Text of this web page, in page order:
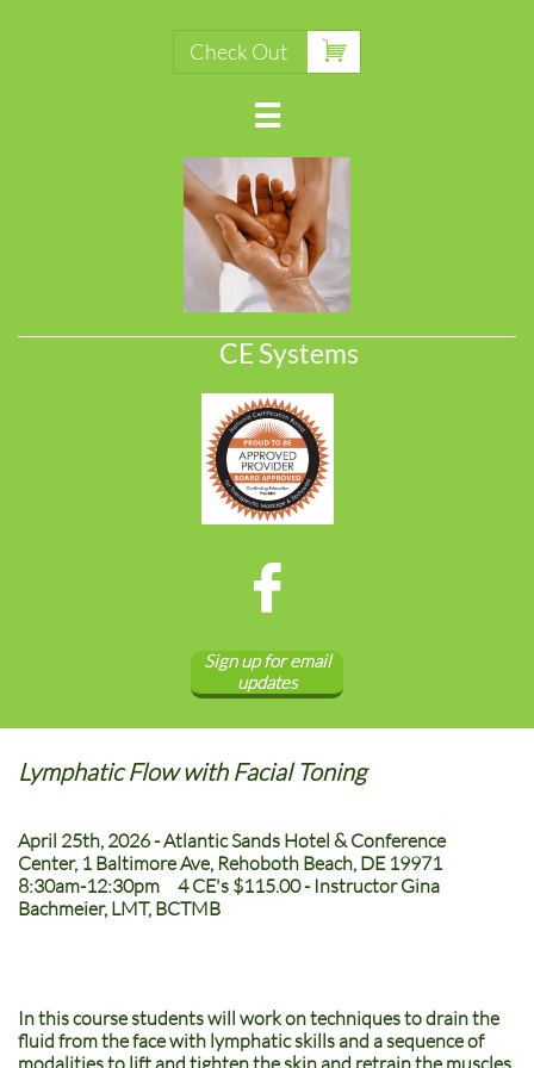
Check Out 

CE Systems

Sign up for email
updates
Lymphatic Flow with Facial Toning
April 25th, 2026 - Atlantic Sands Hotel & Conference
Center, 1 Baltimore Ave, Rehoboth Beach, DE 19971
8:30am-12:30pm 4 CE's $115.00 - Instructor Gina
Bachmeier, LMT, BCTMB
In this course students will work on techniques to drain the
fluid from the face with lymphatic skills and a sequence of
modalities to lift and tighten the skin and retrain the muscles